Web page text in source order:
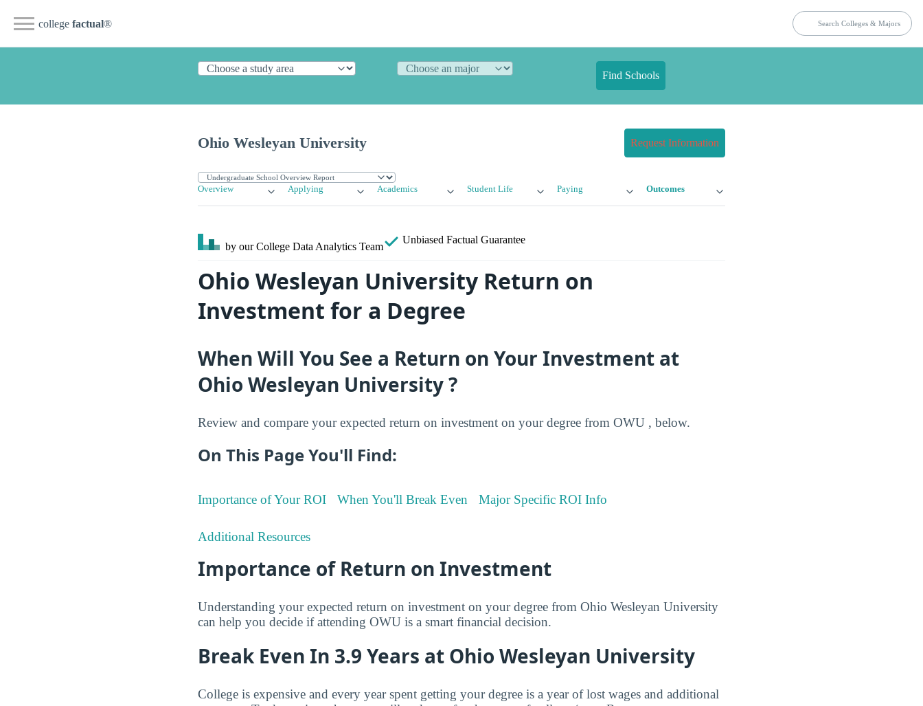
college factual®
Find Schools
Ohio Wesleyan University Request Information
Overview Applying Academics Student Life Paying Outcomes
by our College Data Analytics Team
Unbiased Factual Guarantee
Ohio Wesleyan University Return on
Investment for a Degree
When Will You See a Return on Your Investment at
Ohio Wesleyan University ?
Review and compare your expected return on investment on your degree from OWU , below.
On This Page You'll Find:
Importance of Your ROI When You'll Break Even Major Specific ROI Info
Additional Resources
Importance of Return on Investment
Understanding your expected return on investment on your degree from Ohio Wesleyan University
can help you decide if attending OWU is a smart financial decision.
Break Even In 3.9 Years at Ohio Wesleyan University
College is expensive and every year spent getting your degree is a year of lost wages and additional